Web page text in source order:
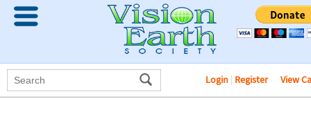
Login | Register View